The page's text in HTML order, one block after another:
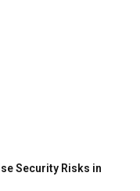
Security Risks in